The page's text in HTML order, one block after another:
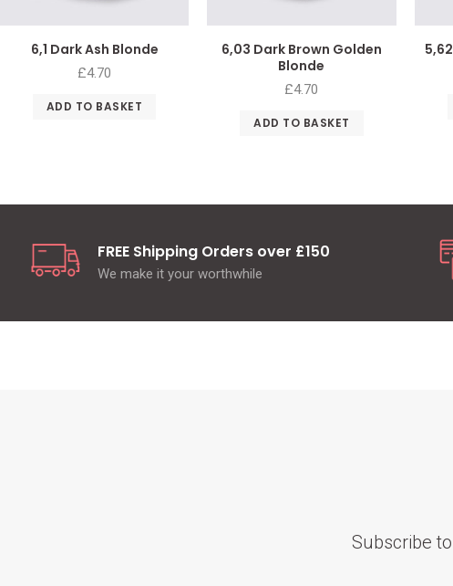
6,1 Dark Ash Blonde
£4.70
ADD TO BASKET
6,03 Dark Brown Golden
Blonde
£4.70
ADD TO BASKET
FREE Shipping Orders over £150
We make it your worthwhile
Subscribe